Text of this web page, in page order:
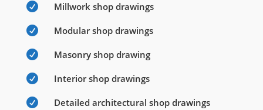
 Millwork shop drawings
 Modular shop drawings
 Masonry shop drawing
 Interior shop drawings
 Detailed architectural shop drawings